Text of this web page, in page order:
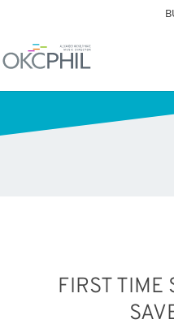
FIRST TIME